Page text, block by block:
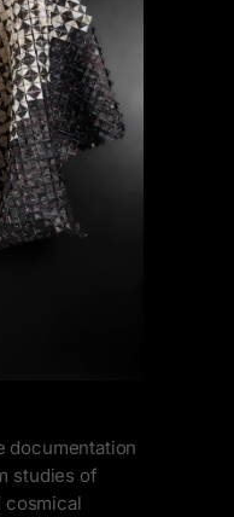
documentation
studies of
cosmical